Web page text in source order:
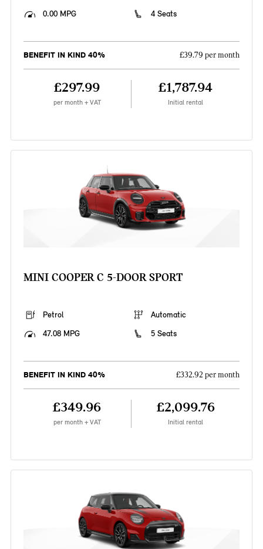
0.00 MPG
4 Seats
BENEFIT IN KIND 40% £39.79 per month
£297.99
per month + VAT
£1,787.94
Initial rental
MINI COOPER C 5-DOOR SPORT
Petrol
Automatic
47.08 MPG
5 Seats
BENEFIT IN KIND 40% £332.92 per month
£349.96
per month + VAT
£2,099.76
Initial rental